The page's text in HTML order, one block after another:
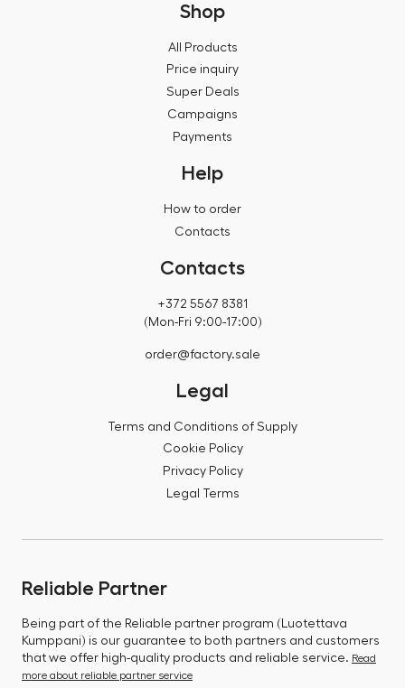
Shop
All Products
Price inquiry
Super Deals
Campaigns
Payments
Help
How to order
Contacts
Contacts
+372 5567 8381
(Mon-Fri 9:00-17:00)
order@factory.sale
Legal
Terms and Conditions of Supply
Cookie Policy
Privacy Policy
Legal Terms
Reliable Partner
Being part of the Reliable partner program (Luotettava
Kumppani) is our guarantee to both partners and customers
that we offer high-quality products and reliable service. Read
more about reliable partner service